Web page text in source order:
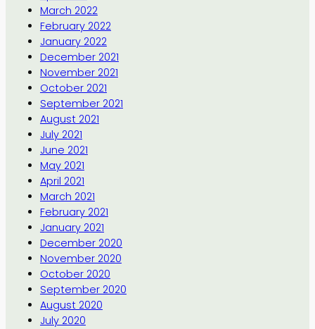
March 2022
February 2022
January 2022
December 2021
November 2021
October 2021
September 2021
August 2021
July 2021
June 2021
May 2021
April 2021
March 2021
February 2021
January 2021
December 2020
November 2020
October 2020
September 2020
August 2020
July 2020